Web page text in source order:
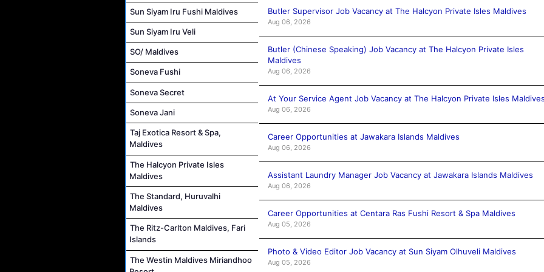
Sun Siyam Iru Fushi Maldives
Sun Siyam Iru Veli
SO/ Maldives
Soneva Fushi
Soneva Secret
Soneva Jani
Taj Exotica Resort & Spa,
Maldives
The Halcyon Private Isles
Maldives
The Standard, Huruvalhi
Maldives
The Ritz-Carlton Maldives, Fari
Islands
The Westin Maldives Miriandhoo
Butler Supervisor Job Vacancy at The Halcyon Private Isles Maldives
Aug 06, 2026
Butler (Chinese Speaking) Job Vacancy at The Halcyon Private Isles
Maldives
Aug 06, 2026
At Your Service Agent Job Vacancy at The Halcyon Private Isles
Aug 06, 2026
Career Opportunities at Jawakara Islands Maldives
Aug 06, 2026
Assistant Laundry Manager Job Vacancy at Jawakara Islands Maldives
Aug 06, 2026
Career Opportunities at Centara Ras Fushi Resort & Spa Maldives
Aug 05, 2026
Photo & Video Editor Job Vacancy at Sun Siyam Olhuveli Maldives
Aug 05, 2026